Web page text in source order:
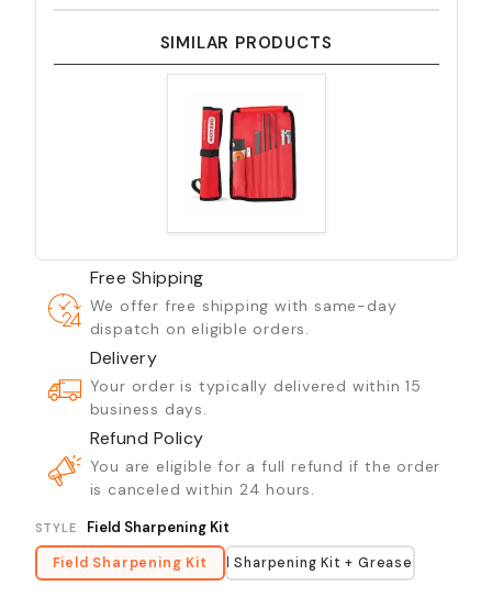
SIMILAR PRODUCTS
Free Shipping
We offer free shipping with same-day
dispatch on eligible orders.
Delivery
Your order is typically delivered within 15
business days.
Refund Policy
You are eligible for a full refund if the order
is canceled within 24 hours.
STYLE Field Sharpening Kit
Field Sharpening KitField Sharpening Kit + Grease Gun